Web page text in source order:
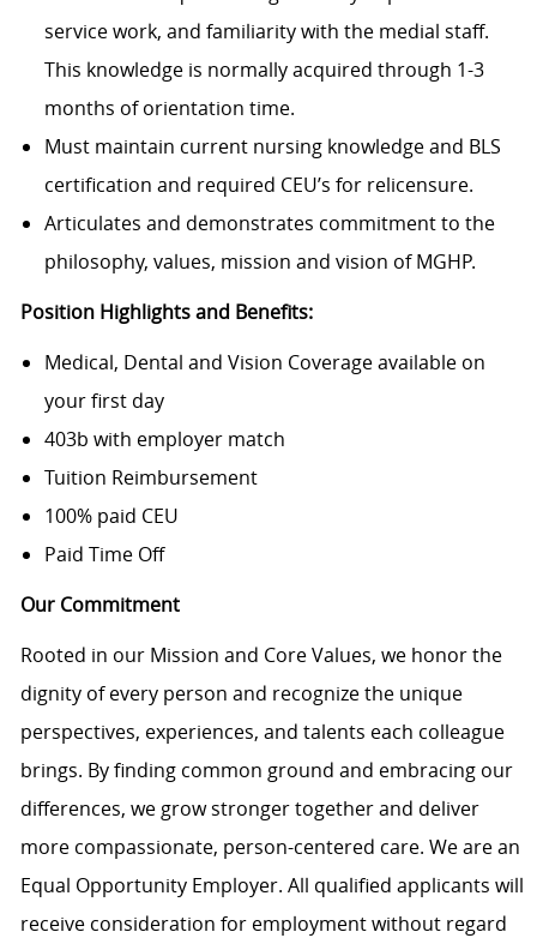
service work, and familiarity with the medial staff.
This knowledge is normally acquired through 1-3
months of orientation time.
Must maintain current nursing knowledge and BLS
certification and required CEU’s for relicensure.
Articulates and demonstrates commitment to the
philosophy, values, mission and vision of MGHP.
Position Highlights and Benefits:
Medical, Dental and Vision Coverage available on
your first day
403b with employer match
Tuition Reimbursement
100% paid CEU
Paid Time Off
Our Commitment
Rooted in our Mission and Core Values, we honor the
dignity of every person and recognize the unique
perspectives, experiences, and talents each colleague
brings. By finding common ground and embracing our
differences, we grow stronger together and deliver
more compassionate, person-centered care. We are an
Equal Opportunity Employer. All qualified applicants will
receive consideration for employment without regard